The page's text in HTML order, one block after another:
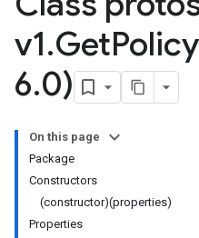
v1.GetPolicy
6.0)
On this page
Package
Constructors
(constructor)(properties)
Properties